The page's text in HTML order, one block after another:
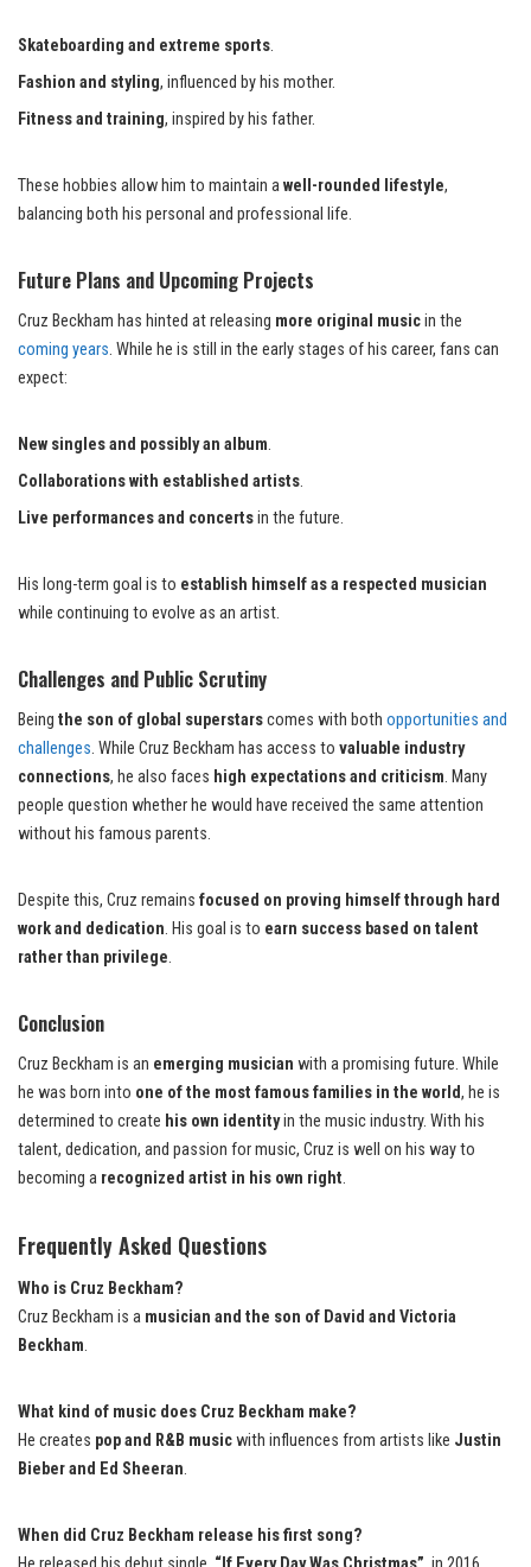
Skateboarding and extreme sports.
Fashion and styling, influenced by his mother.
Fitness and training, inspired by his father.
These hobbies allow him to maintain awell-rounded lifestyle,
balancing both his personal and professional life.
Future Plans and Upcoming Projects
Cruz Beckham has hinted at releasing more original musicin the
coming years. While he is still in the early stages of his career, fans can
expect:
New singles and possibly an album.
Collaborations with established artists.
Live performances and concertsin the future.
His long-term goal is to establish himself as a respected musician
while continuing to evolve as an artist.
Challenges and Public Scrutiny
Being the son of global superstarscomes with both opportunities and
challenges. While Cruz Beckham has access to valuable industry
connections, he also faces high expectations and criticism. Many
people question whether he would have received the same attention
without his famous parents.
Despite this, Cruz remains focused on proving himself through hard
work and dedication. His goal is to earn success based on talent
rather than privilege.
Conclusion
Cruz Beckham is an emerging musician with a promising future. While
he was born into one of the most famous families in the world, he is
determined to create his own identityin the music industry. With his
talent, dedication, and passion for music, Cruz is well on his way to
becoming a recognized artist in his own right.
Frequently Asked Questions
Who is Cruz Beckham?
Cruz Beckham is a musician and the son of David and Victoria
Beckham.
What kind of music does Cruz Beckham make?
He creates pop and R&B musicwith influences from artists like Justin
Bieber and Ed Sheeran.
When did Cruz Beckham release his first song?